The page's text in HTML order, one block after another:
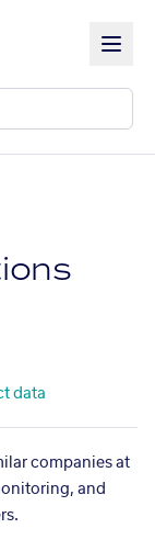
data
companies at
and